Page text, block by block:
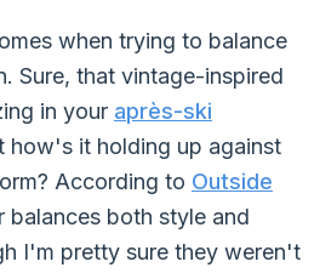
when trying to balance
Sure, that vintage-inspired
in your après-ski
how's it holding up against
According to Outside
balances both style and
I'm pretty sure they weren't